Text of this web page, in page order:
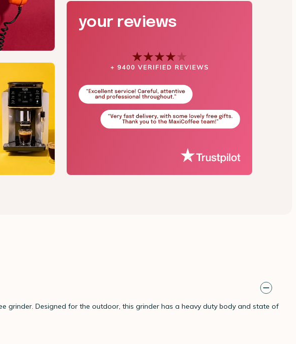
your reviews
grinder. Designed for the outdoor, this grinder has a heavy duty body and state of